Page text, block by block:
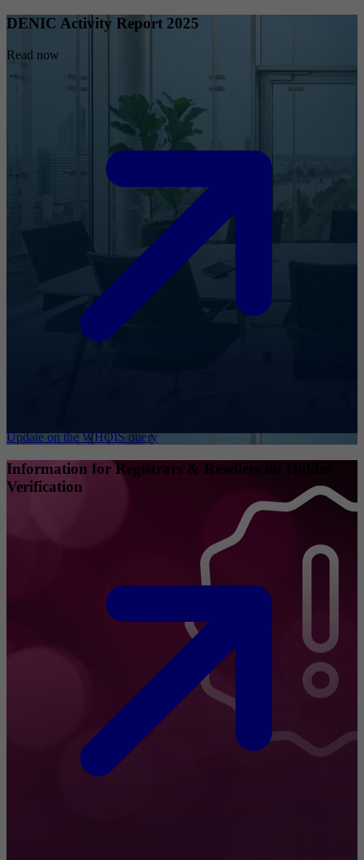
DENIC Activity Report 2025
Read now
Update on the WHOIS query
Information for Registrars & Resellers on Holder
Verification